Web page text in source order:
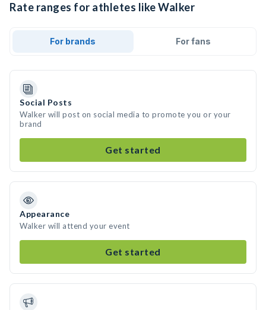
Rate ranges for athletes like Walker
For brands For fans
Social Posts
Walker will post on social media to promote you or your
brand
Get started
Appearance
Walker will attend your event
Get started